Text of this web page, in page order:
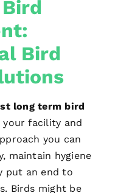
Bird
long term bird
facility and
you can
maintain hygiene
put an end to
Birds might be